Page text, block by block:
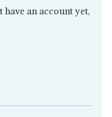
an account yet,